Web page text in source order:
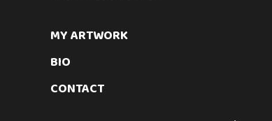
MY ARTWORK
BIO
CONTACT